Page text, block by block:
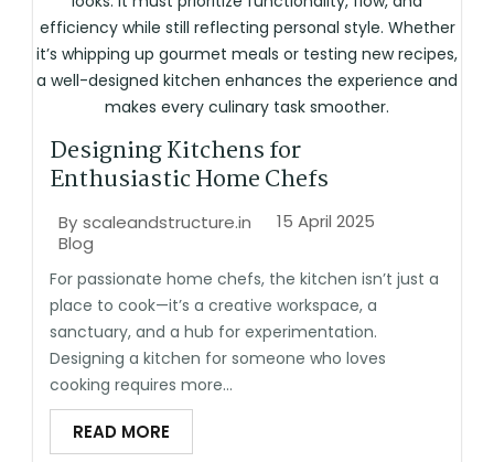
Designing Kitchens for
Enthusiastic Home Chefs
By scaleandstructure.in
15 April 2025
Blog
For passionate home chefs, the kitchen isn’t just a
place to cook—it’s a creative workspace, a
sanctuary, and a hub for experimentation.
Designing a kitchen for someone who loves
cooking requires more...
READ MORE